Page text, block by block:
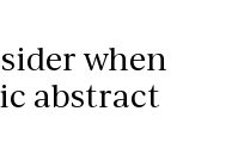
when
abstract